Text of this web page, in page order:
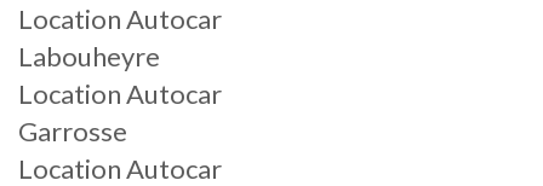
Location Autocar
Labouheyre
Location Autocar
Garrosse
Location Autocar